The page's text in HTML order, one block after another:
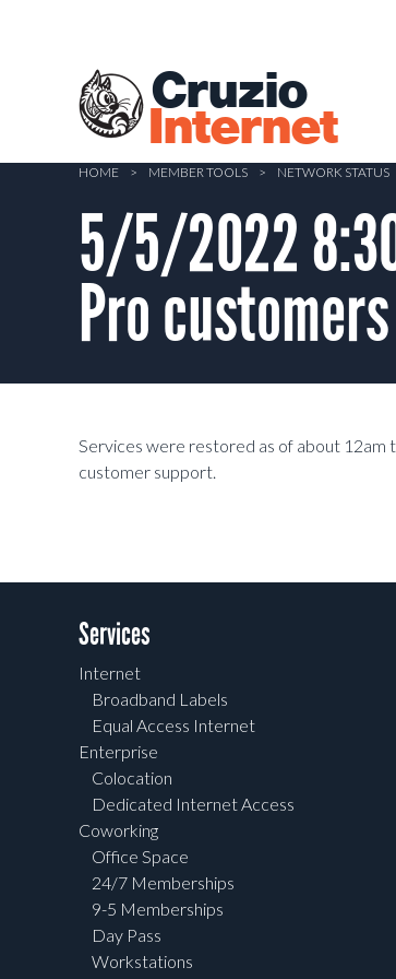
Cruzio
Internet
HOME > MEMBER TOOLS > NETWORK STATUS
5/5/2022
Pro
Services were restored as of about 12am
customer support.
Services
Internet
Broadband Labels
Equal Access Internet
Enterprise
Colocation
Dedicated Internet Access
Coworking
Office Space
24/7 Memberships
9-5 Memberships
Day Pass
Workstations